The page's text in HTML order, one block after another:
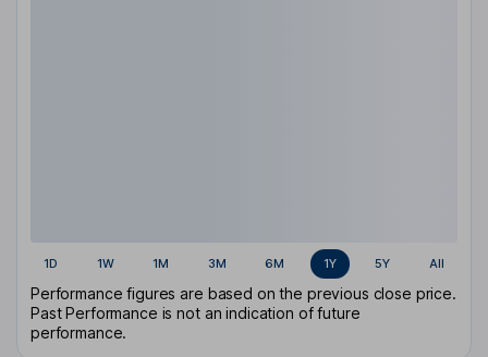
1D 1W 1M 3M 6M 1Y 5Y All
Performance figures are based on the previous close price.
Past Performance is not an indication of future
performance.